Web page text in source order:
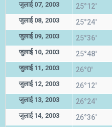
जुलाई 07, 2003 25°12'
जुलाई 08, 2003 25°24'
जुलाई 09, 2003 25°36'
जुलाई 10, 2003 25°48'
जुलाई 11, 2003 26°0'
जुलाई 12, 2003 26°12'
जुलाई 13, 2003 26°24'
जुलाई 14, 2003 26°36'